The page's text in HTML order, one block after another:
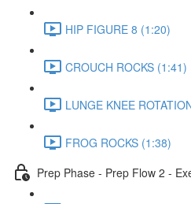
HIP FIGURE 8 (1:20)
CROUCH ROCKS (1:41)
LUNGE KNEE
FROG ROCKS (1:38)
Prep Phase - Prep Flow 2 -